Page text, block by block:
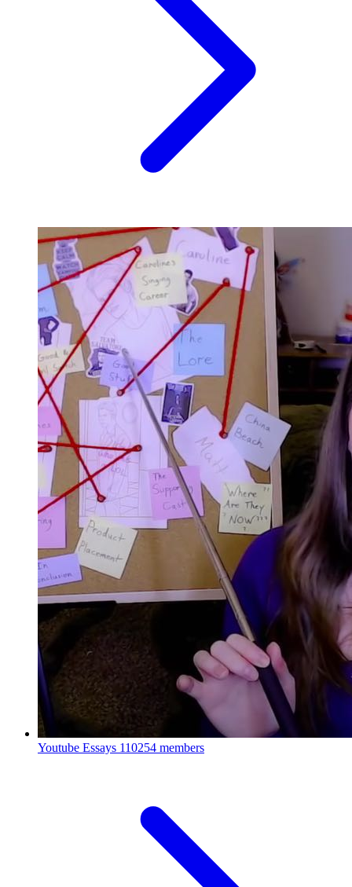
Youtube Essays 110254 members